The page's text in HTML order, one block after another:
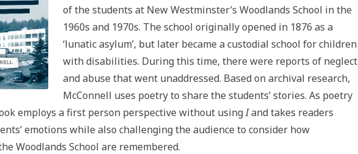
of the students at New Westminster’s Woodlands School in the
1960s and 1970s. The school originally opened in 1876 as a
‘lunatic asylum’, but later became a custodial school for children
with disabilities. During this time, there were reports of neglect
and abuse that went unaddressed. Based on archival research,
McConnell uses poetry to share the students’ stories. As poetry
employs a first person perspective without usingIand takes readers
emotions while also challenging the audience to consider how
Woodlands School are remembered.